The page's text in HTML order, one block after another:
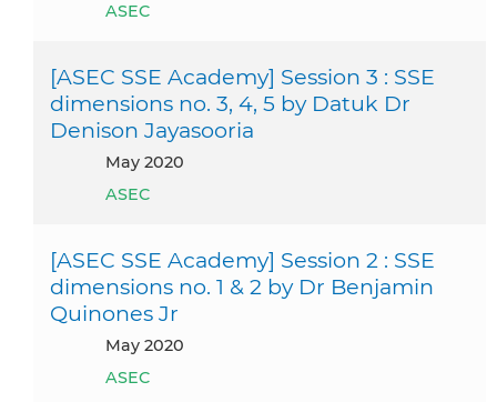
ASEC
[ASEC SSE Academy] Session 3 : SSE
dimensions no. 3, 4, 5 by Datuk Dr
Denison Jayasooria
May 2020
ASEC
[ASEC SSE Academy] Session 2 : SSE
dimensions no. 1 & 2 by Dr Benjamin
Quinones Jr
May 2020
ASEC